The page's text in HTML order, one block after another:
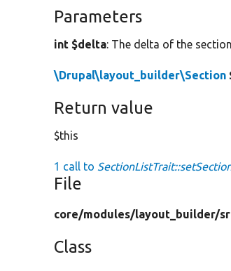
Parameters
int $delta: The delta of the
\Drupal\layout_builder\Section
Return value
$this
1 call to
File
core/modules/layout_builder/
Class